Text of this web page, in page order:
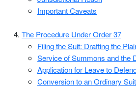
Important Caveats
The Procedure Under Order 37
Filing the Suit: Drafting the
Service of Summons and the
Application for Leave to
Conversion to an Ordinary Suit